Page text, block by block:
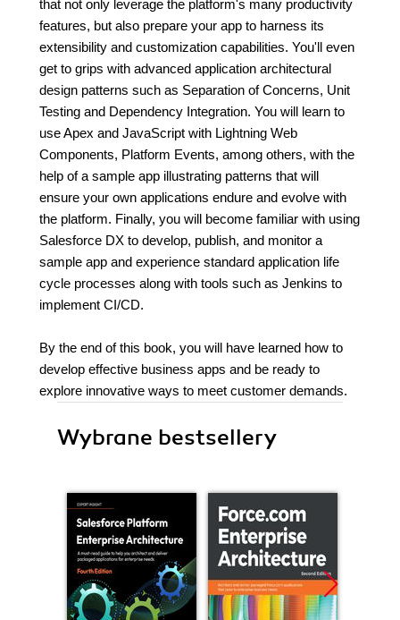
that not only leverage the platform's many productivity
features, but also prepare your app to harness its
extensibility and customization capabilities. You'll even
get to grips with advanced application architectural
design patterns such as Separation of Concerns, Unit
Testing and Dependency Integration. You will learn to
use Apex and JavaScript with Lightning Web
Components, Platform Events, among others, with the
help of a sample app illustrating patterns that will
ensure your own applications endure and evolve with
the platform. Finally, you will become familiar with using
Salesforce DX to develop, publish, and monitor a
sample app and experience standard application life
cycle processes along with tools such as Jenkins to
implement CI/CD.
By the end of this book, you will have learned how to
develop effective business apps and be ready to
explore innovative ways to meet customer demands.
Wybrane bestsellery